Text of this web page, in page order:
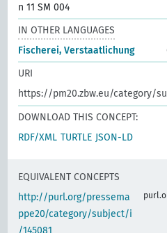
n 11 SM 004
IN OTHER LANGUAGES
Fischerei, Verstaatlichung
URI
https://pm20.zbw.eu/category/
DOWNLOAD THIS CONCEPT:
RDF/XML TURTLE JSON-LD
EQUIVALENT CONCEPTS
http://purl.org/pressema
ppe20/category/subject/i
/145081